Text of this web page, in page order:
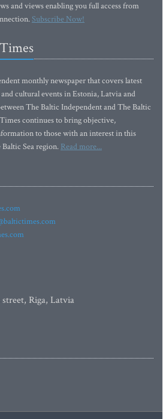
and views enabling you full access from
Subscribe Now!
monthly newspaper that covers latest
cultural events in Estonia, Latvia and
The Baltic Independent and The Baltic
continues to bring objective,
to those with an interest in this
Sea region. Read more...
Riga, Latvia